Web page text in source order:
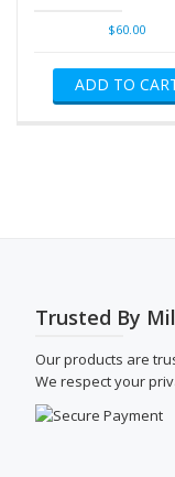
$60.00
ADD TO
Trusted By
Our products are
We respect your